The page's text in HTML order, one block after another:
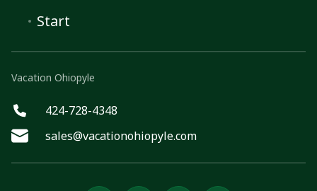
Start
Vacation Ohiopyle
424-728-4348
sales@vacationohiopyle.com